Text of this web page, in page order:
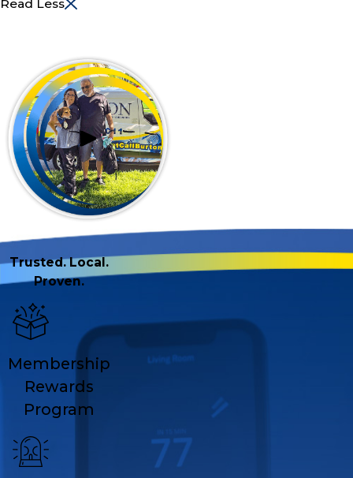
Read Less
Trusted. Local.
Proven.
Membership
Rewards
Program